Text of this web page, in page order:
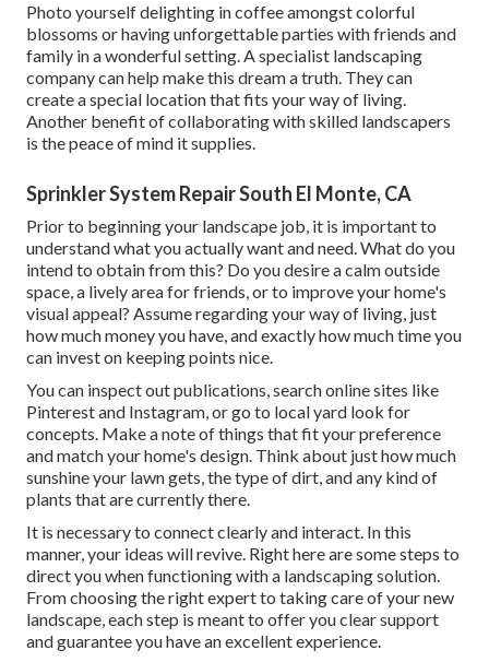
Photo yourself delighting in coffee amongst colorful
blossoms or having unforgettable parties with friends and
family in a wonderful setting. A specialist landscaping
company can help make this dream a truth. They can
create a special location that fits your way of living.
Another benefit of collaborating with skilled landscapers
is the peace of mind it supplies.
Sprinkler System Repair South El Monte, CA
Prior to beginning your landscape job, it is important to
understand what you actually want and need. What do you
intend to obtain from this? Do you desire a calm outside
space, a lively area for friends, or to improve your home's
visual appeal? Assume regarding your way of living, just
how much money you have, and exactly how much time you
can invest on keeping points nice.
You can inspect out publications, search online sites like
Pinterest and Instagram, or go to local yard look for
concepts. Make a note of things that fit your preference
and match your home's design. Think about just how much
sunshine your lawn gets, the type of dirt, and any kind of
plants that are currently there.
It is necessary to connect clearly and interact. In this
manner, your ideas will revive. Right here are some steps to
direct you when functioning with a landscaping solution.
From choosing the right expert to taking care of your new
landscape, each step is meant to offer you clear support
and guarantee you have an excellent experience.